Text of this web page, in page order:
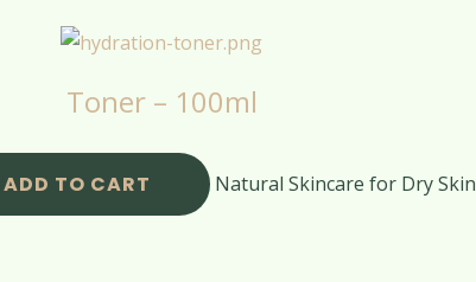
Toner – 100ml
ADD TO CART Natural Skincare for Dry Skin